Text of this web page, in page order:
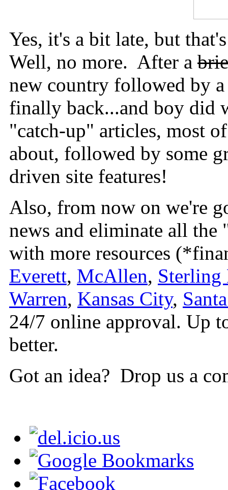
Yes, it's a bit late, but
Well, no more. After a
new country followed by
finally back...and boy did
"catch-up" articles, most
about, followed by some
driven site features!
Also, from now on we're
news and eliminate all the
with more resources
Everett, McAllen, Sterling
Warren, Kansas City,
24/7 online approval. Up
better.
Got an idea? Drop us a